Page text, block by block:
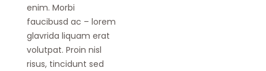
enim. Morbi
faucibusd ac – lorem
glavrida liquam erat
volutpat. Proin nisl
risus, tincidunt sed